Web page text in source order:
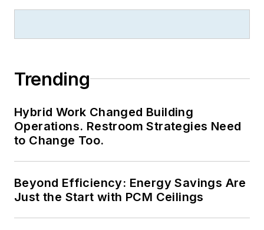
FOLIO Eddie Awards.
electrical engineering
from Auburn
Trending
Hybrid Work Changed Building
Operations. Restroom Strategies Need
to Change Too.
Beyond Efficiency: Energy Savings Are
Just the Start with PCM Ceilings